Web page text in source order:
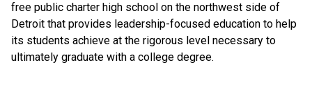
free public charter high school on the northwest side of
Detroit that provides leadership-focused education to help
its students achieve at the rigorous level necessary to
ultimately graduate with a college degree.